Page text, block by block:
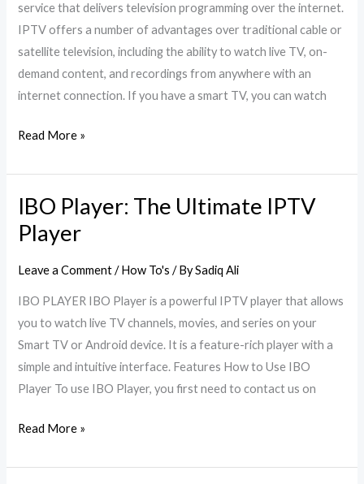
service that delivers television programming over the internet.
IPTV offers a number of advantages over traditional cable or
satellite television, including the ability to watch live TV, on-
demand content, and recordings from anywhere with an
internet connection. If you have a smart TV, you can watch
Smart
TV
Read More »
IBO Player: The Ultimate IPTV
Player
Leave a Comment /How To's / BySadiq Ali
IBO PLAYER IBO Player is a powerful IPTV player that allows
you to watch live TV channels, movies, and series on your
Smart TV or Android device. It is a feature-rich player with a
simple and intuitive interface. Features How to Use IBO
Player To use IBO Player, you first need to contact us on
IBO
Player:
Ultimate
Read More »